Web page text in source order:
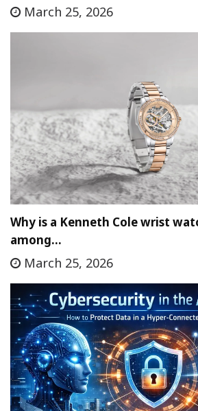
March 25, 2026
Why is a Kenneth Cole wrist
among…
March 25, 2026